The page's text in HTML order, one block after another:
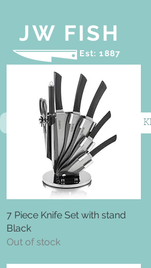
JW FISH
Est: 1887
HOME COOKWARE
Quick View
7 Piece Knife Set with stand
Black
Out of stock